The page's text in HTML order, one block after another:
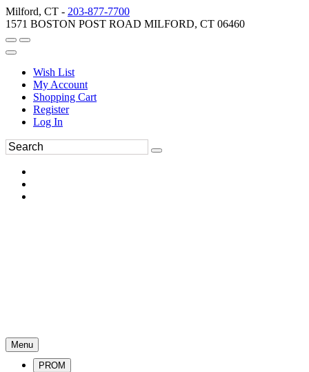
Milford, CT - 203-877-7700
1571 BOSTON POST ROAD MILFORD, CT 06460
Wish List
My Account
Shopping Cart
Register
Log In
Menu
PROM